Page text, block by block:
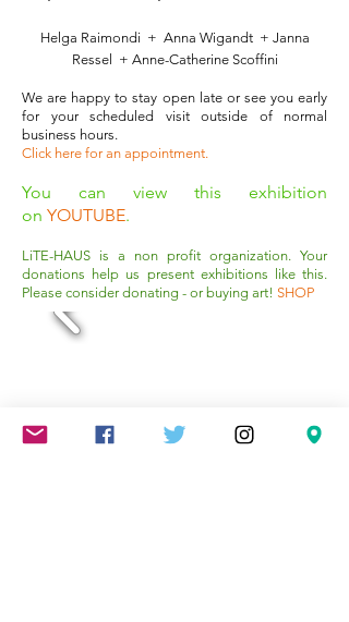
Helga Raimondi + Anna Wigandt + Janna
Ressel
+ Anne-Catherine Scoffini
We are happy to stay open late or see you early
for your scheduled visit outside of normal
business hours.
Click here for an appointment.
You can view this exhibition
on YOUTUBE.
LiTE-HAUS is a non profit organization. Your
donations help us present exhibitions like this.
Please consider donating - or buying art! SHOP